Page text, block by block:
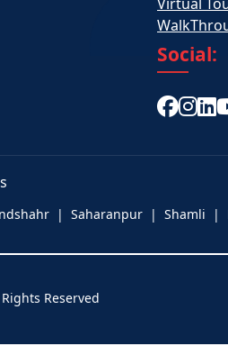
Social:
| Saharanpur | Shamli
Reserved